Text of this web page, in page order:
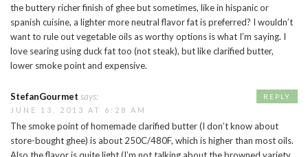
the buttery richer finish of ghee but sometimes, like in hispanic or
spanish cuisine, a lighter more neutral flavor fat is preferred? I wouldn’t
want to rule out vegetable oils as worthy options is what I’m saying. I
love searing using duck fat too (not steak), but like clarified butter,
lower smoke point and expensive.
StefanGourmet says:
JUNE 13, 2013 AT 6:28 AM
The smoke point of homemade clarified butter (I don’t know about
store-bought ghee) is about 250C/480F, which is higher than most oils.
Also the flavor is quite light (I’m not talking about the browned variety,
REPLY